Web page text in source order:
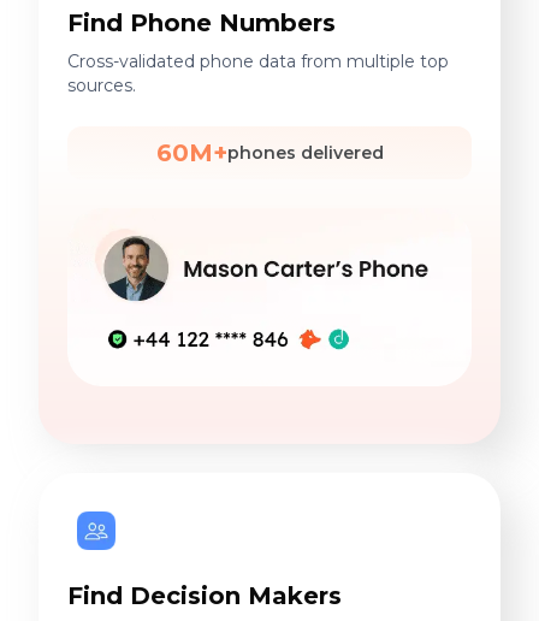
Find Phone Numbers
Cross-validated phone data from multiple top
sources.
60M+phones delivered
Find Decision Makers